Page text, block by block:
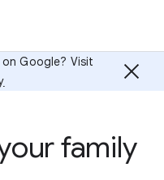
Google? Visit
family